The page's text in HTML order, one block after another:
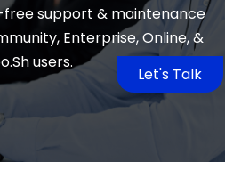
support & maintenance
Enterprise, Online, &
users.
Let's Talk